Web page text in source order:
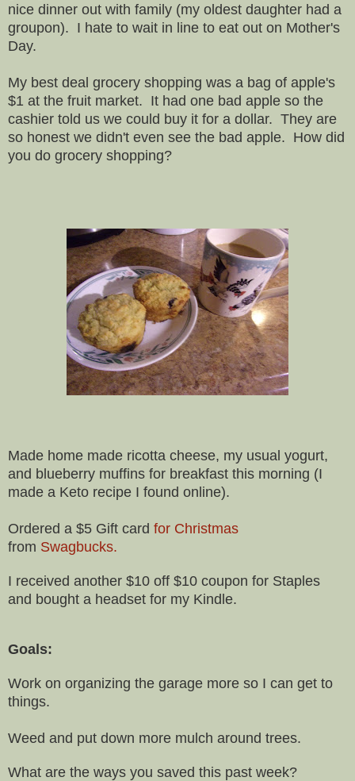
nice dinner out with family (my oldest daughter had a
groupon). I hate to wait in line to eat out on Mother's
Day.
My best deal grocery shopping was a bag of apple's
$1 at the fruit market. It had one bad apple so the
cashier told us we could buy it for a dollar. They are
so honest we didn't even see the bad apple. How did
you do grocery shopping?
Made home made ricotta cheese, my usual yogurt,
and blueberry muffins for breakfast this morning (I
made a Keto recipe I found online).
Ordered a $5 Gift card for Christmas
from Swagbucks.
I received another $10 off $10 coupon for Staples
and bought a headset for my Kindle.
Goals:
Work on organizing the garage more so I can get to
things.
Weed and put down more mulch around trees.
What are the ways you saved this past week?